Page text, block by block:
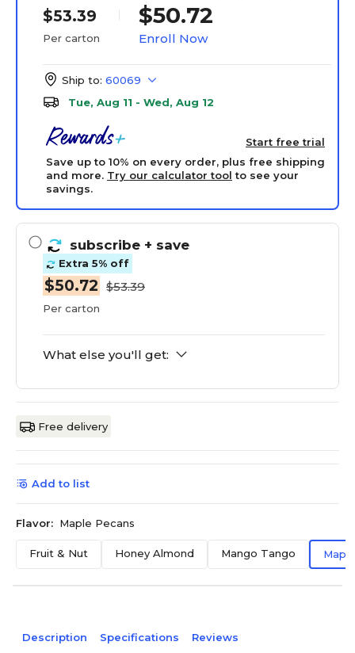
$53.39
Per carton
$50.72
Enroll Now
Ship to: 60069
Tue, Aug 11 - Wed, Aug 12
Start free trial
Save up to 10% on every order, plus free shipping
and more. Try our calculator tool to see your
savings.
subscribe + save
Extra 5% off
$50.72 $53.39
Per carton
What else you'll get:
Free delivery
Add to list
Flavor: Maple Pecans
Fruit & Nut Honey Almond Mango Tango
Description Specifications Reviews